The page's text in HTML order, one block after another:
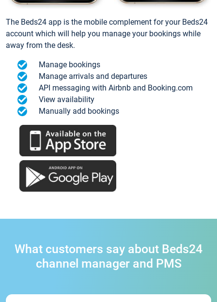
The Beds24 app is the mobile complement for your Beds24
account which will help you manage your bookings while
away from the desk.
Manage bookings
Manage arrivals and departures
API messaging with Airbnb and Booking.com
View availability
Manually add bookings
What customers say about Beds24
channel manager and PMS